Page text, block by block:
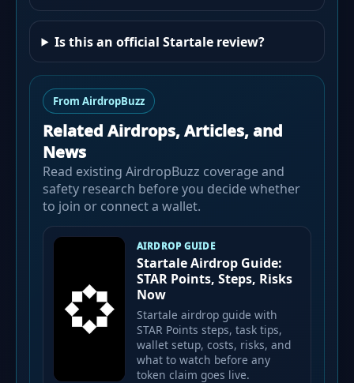
Is this an official Startale review?
From AirdropBuzz
Related Airdrops, Articles, and
News
Read existing AirdropBuzz coverage and
safety research before you decide whether
to join or connect a wallet.
AIRDROP GUIDE
Startale Airdrop Guide:
STAR Points, Steps, Risks
Now
Startale airdrop guide with
STAR Points steps, task tips,
wallet setup, costs, risks, and
what to watch before any
token claim goes live.